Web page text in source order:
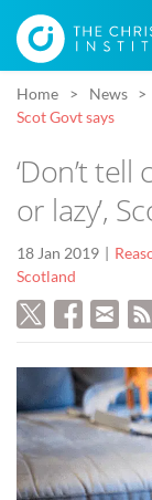
Home News
Scot Govt says
‘Don’t
or lazy’,
18 Jan 2019
Scotland